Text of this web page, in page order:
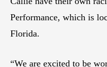
Performance, which is
Florida.
“We are excited to be